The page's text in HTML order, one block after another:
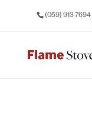
(059) 913 7694